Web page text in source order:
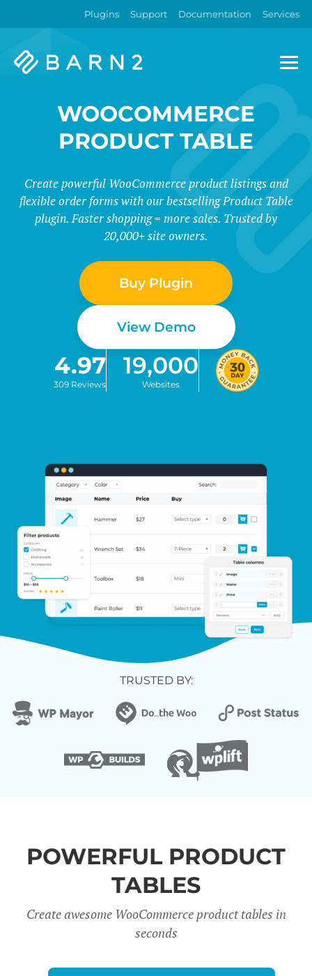
Plugins Support Documentation Services
Barn2
WOOCOMMERCE
PRODUCT TABLE
Create powerful WooCommerce product listings and
flexible order forms with our bestselling Product Table
plugin. Faster shopping = more sales. Trusted by
20,000+ site owners.
Buy Plugin
View Demo
4.97
309 Reviews
19,000
Websites
TRUSTED BY:
POWERFUL PRODUCT
TABLES
Create awesome WooCommerce product tables in
seconds